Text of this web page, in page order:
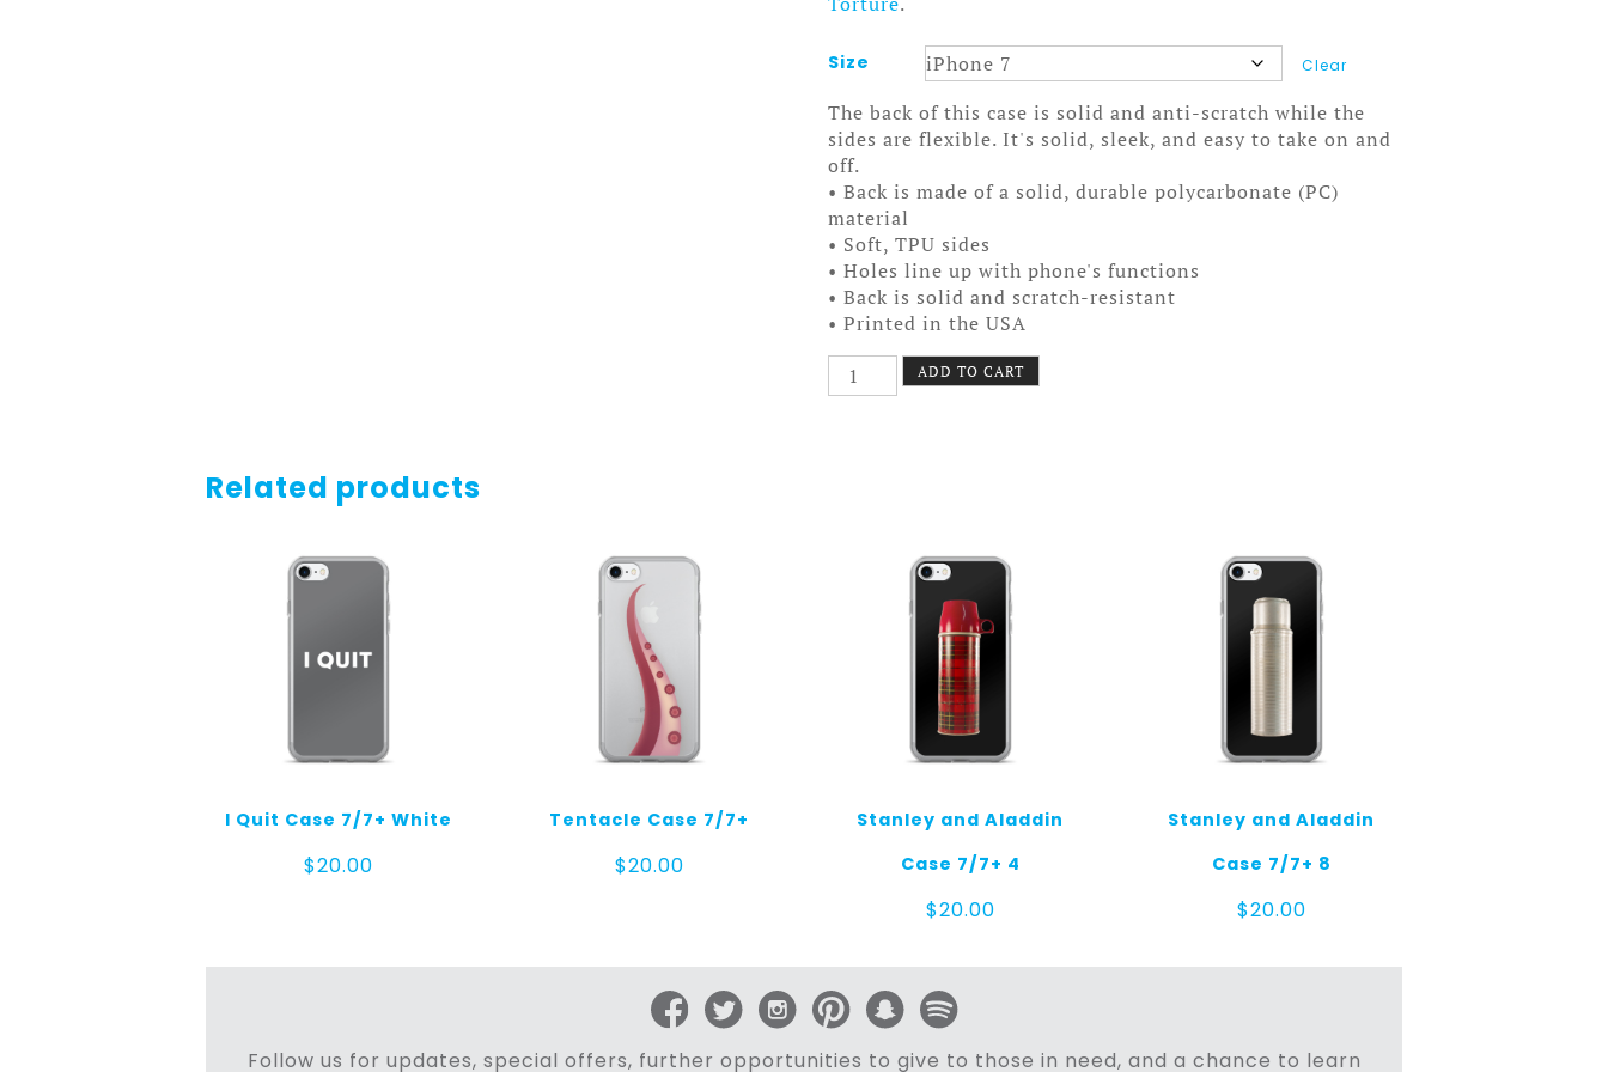
Size Clear
The back of this case is solid and anti-scratch while the
sides are flexible. It's solid, sleek, and easy to take on and
off.
• Back is made of a solid, durable polycarbonate (PC)
material
• Soft, TPU sides
• Holes line up with phone's functions
• Back is solid and scratch-resistant
• Printed in the USA
Kelli
Smoker
ADD TO CART
Related products
I Quit Case 7/7+ White
$20.00
Tentacle Case 7/7+
$20.00
Stanley and Aladdin
Case 7/7+ 4
$20.00
Stanley and Aladdin
Case 7/7+ 8
$20.00
Follow us for updates, special offers, further opportunities to give to those in need, and a chance to learn